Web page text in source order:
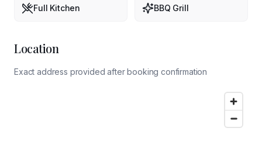
Full Kitchen BBQ Grill
Location
Exact address provided after booking confirmation